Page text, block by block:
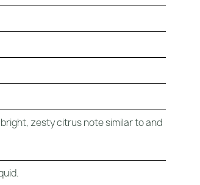
zesty citrus note similar to and